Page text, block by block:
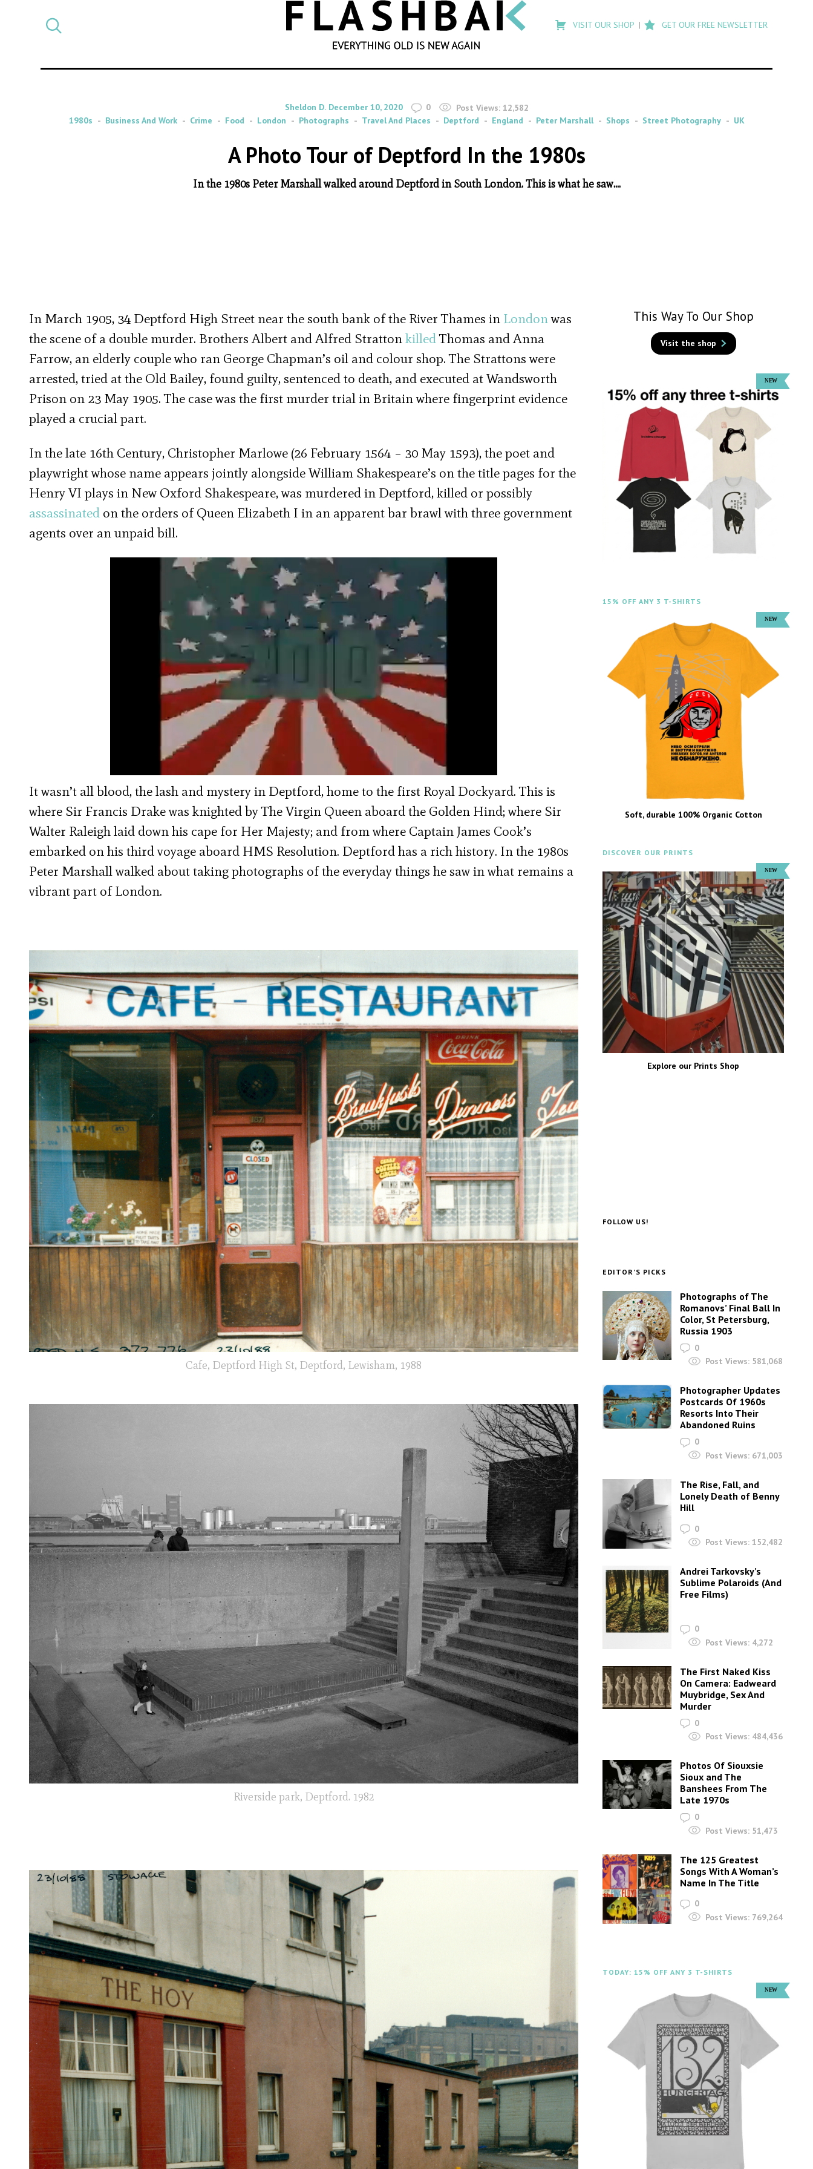
SEARCH
search
Flashback
VISIT OUR SHOP GET OUR FREE NEWSLETTER
By
Sheldon D. on
December 10, 2020 0 Post Views: 12,582
1980s
Business And Work Crime Food London Photographs Travel And Places Deptford England Peter Marshall Shops Street Photography UK
A Photo Tour of Deptford In the 1980s
In the 1980s Peter Marshall walked around Deptford in South London. This is what he saw....
In March 1905, 34 Deptford High Street near the south bank of the River Thames in Londonwas
the scene of a double murder. Brothers Albert and Alfred StrattonkilledThomas and Anna
Farrow, an elderly couple who ran George Chapman’s oil and colour shop. The Strattons were
arrested, tried at the Old Bailey, found guilty, sentenced to death, and executed at Wandsworth
Prison on 23 May 1905. The case was the first murder trial in Britain where fingerprint evidence
played a crucial part.
In the late 16th Century, Christopher Marlowe (26 February 1564 – 30 May 1593), the poet and
playwright whose name appears jointly alongside William Shakespeare’s on the title pages for the
Henry VI plays in New Oxford Shakespeare, was murdered in Deptford, killed or possibly
assassinated on the orders of Queen Elizabeth I in an apparent bar brawl with three government
agents over an unpaid bill.
It wasn’t all blood, the lash and mystery in Deptford, home to the first Royal Dockyard. This is
where Sir Francis Drake was knighted by The Virgin Queen aboard the Golden Hind; where Sir
Walter Raleigh laid down his cape for Her Majesty; and from where Captain James Cook’s
embarked on his third voyage aboard HMS Resolution. Deptford has a rich history. In the 1980s
Peter Marshall walked about taking photographs of the everyday things he saw in what remains a
vibrant part of London.
Cafe, Deptford High St, Deptford, Lewisham, 1988
Riverside park, Deptford. 1982
This Way To Our Shop
Visit the shop
15% OFF ANY 3 T-SHIRTS
Soft, durable 100% Organic Cotton
DISCOVER OUR PRINTS
Explore our Prints Shop
FOLLOW US!
EDITOR’S PICKS
Photographs of The
Romanovs’ Final Ball In
Color, St Petersburg,
Russia 1903
0
Post Views: 581,068
Photographer Updates
Postcards Of 1960s
Resorts Into Their
Abandoned Ruins
0
Post Views: 671,003
The Rise, Fall, and
Lonely Death of Benny
Hill
0
Post Views: 152,482
Andrei Tarkovsky’s
Sublime Polaroids‎ (And
Free Films)
0
Post Views: 4,272
The First Naked Kiss
On Camera: Eadweard
Muybridge, Sex And
Murder
0
Post Views: 484,436
Photos Of Siouxsie
Sioux and The
Banshees From The
Late 1970s
0
Post Views: 51,473
The 125 Greatest
Songs With A Woman’s
Name In The Title
0
Post Views: 769,264
TODAY: 15% OFF ANY 3 T-SHIRTS